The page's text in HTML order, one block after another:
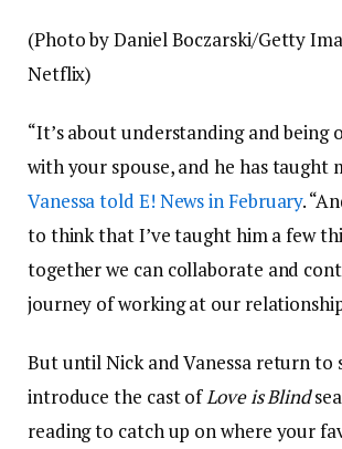
(Photo by Daniel Boczarski/Getty
Netflix)
“It’s about understanding and being
with your spouse, and he has taught
Vanessa told E! News in February.
to think that I’ve taught him a few
together we can collaborate and
journey of working at our
But until Nick and Vanessa return to
introduce the cast ofLove is Blind
reading to catch up on where your